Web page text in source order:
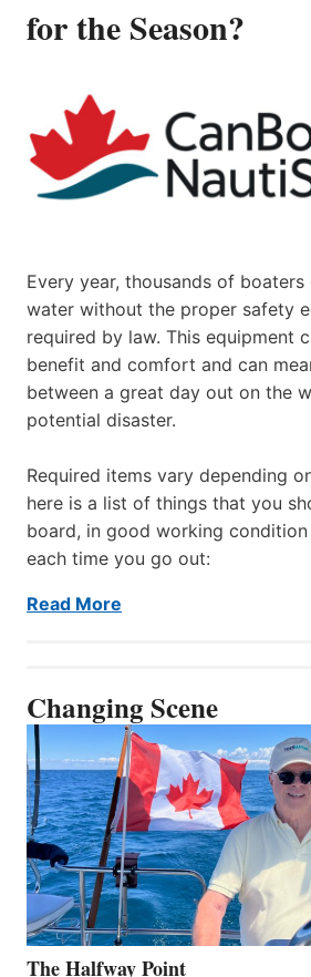
for the Season?
Every year, thousands of
water without the proper safety
required by law. This equipment
benefit and comfort and can
between a great day out on the
potential disaster.
Required items vary depending
here is a list of things that you
board, in good working
each time you go out:
Read More
Changing Scene
The Halfway Point